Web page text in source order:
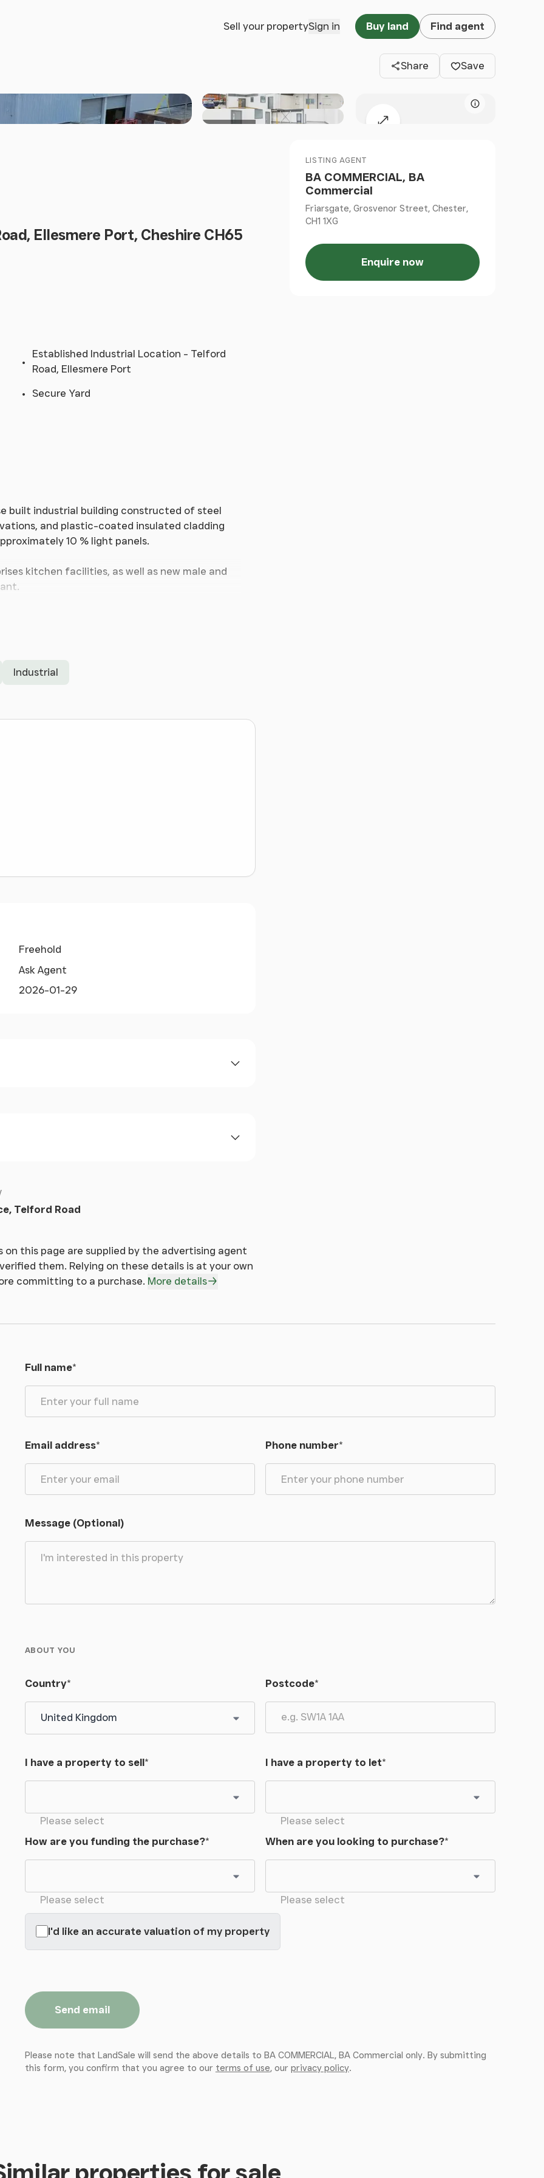
Sell your propertySign in Buy land Find agent
Share Save
+3 others
Map
Ellesmere Port, Cheshire CH65
Established Industrial Location - Telford
Road, Ellesmere Port
Secure Yard
built industrial building constructed of steel
and plastic-coated insulated cladding
10 % light panels.
kitchen facilities, as well as new male and
refurbished.
Port
Industrial
Freehold
Ask Agent
2026-01-29
Telford Road
on this page are supplied by the advertising agent
them. Relying on these details is at your own
committing to a purchase. More details
LISTING AGENT
BA COMMERCIAL, BA
Commercial
Friarsgate, Grosvenor Street, Chester,
CH1 1XG
Enquire now
Full name*
Email address* Phone number*
Message (Optional)
ABOUT YOU
Country* Postcode*
I have a property to sell*
Please select
I have a property to let*
Please select
How are you funding the purchase?*
Please select
When are you looking to purchase?*
Please select
I'd like an accurate valuation of my property
Send email
Please note that LandSale will send the above details to BA COMMERCIAL, BA Commercial only. By submitting
this form, you confirm that you agree to our terms of use, our privacy policy.